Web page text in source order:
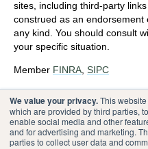
We value your privacy.This
which are provided by third parties,
enable social media and other
and for advertising and marketing.
parties to collect user data and
sites, including third-party
construed as an
any kind. You should consult
your specific situation.
Member FINRA SIPC
Please review ourTerms of
Commonwealth Financial